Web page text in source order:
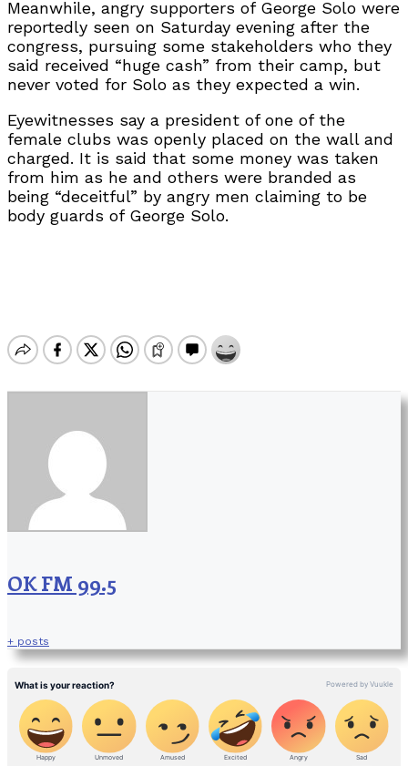
Meanwhile, angry supporters of George Solo were
reportedly seen on Saturday evening after the
congress, pursuing some stakeholders who they
said received “huge cash” from their camp, but
never voted for Solo as they expected a win.
Eyewitnesses say a president of one of the
female clubs was openly placed on the wall and
charged. It is said that some money was taken
from him as he and others were branded as
being “deceitful” by angry men claiming to be
body guards of George Solo.
OK FM 99.5
+ posts